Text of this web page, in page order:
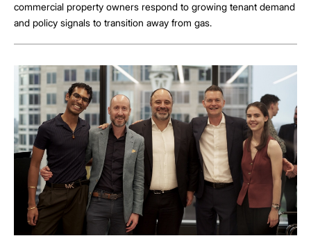
commercial property owners respond to growing tenant demand
and policy signals to transition away from gas.